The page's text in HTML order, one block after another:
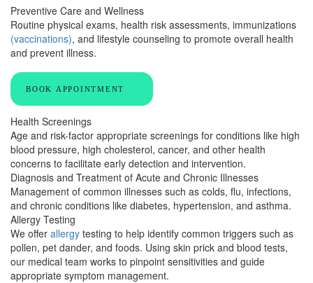
Preventive Care and Wellness
Routine physical exams, health risk assessments, immunizations
(vaccinations), and lifestyle counseling to promote overall health
and prevent illness.
BOOK APPOINTMENT
Health Screenings
Age and risk-factor appropriate screenings for conditions like high
blood pressure, high cholesterol, cancer, and other health
concerns to facilitate early detection and intervention.
Diagnosis and Treatment of Acute and Chronic Illnesses
Management of common illnesses such as colds, flu, infections,
and chronic conditions like diabetes, hypertension, and asthma.
Allergy Testing
We offer allergy testing to help identify common triggers such as
pollen, pet dander, and foods. Using skin prick and blood tests,
our medical team works to pinpoint sensitivities and guide
appropriate symptom management.